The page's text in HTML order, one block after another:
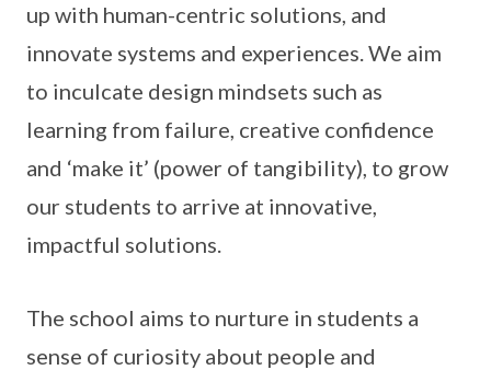
up with human-centric solutions, and
innovate systems and experiences. We aim
to inculcate design mindsets such as
learning from failure, creative confidence
and ‘make it’ (power of tangibility), to grow
our students to arrive at innovative,
impactful solutions.
The school aims to nurture in students a
sense of curiosity about people and